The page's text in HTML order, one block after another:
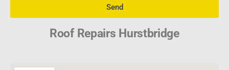
Send
Roof Repairs Hurstbridge